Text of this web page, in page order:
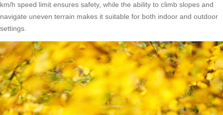
km/h speed limit ensures safety, while the ability to climb slopes and
navigate uneven terrain makes it suitable for both indoor and outdoor
settings.